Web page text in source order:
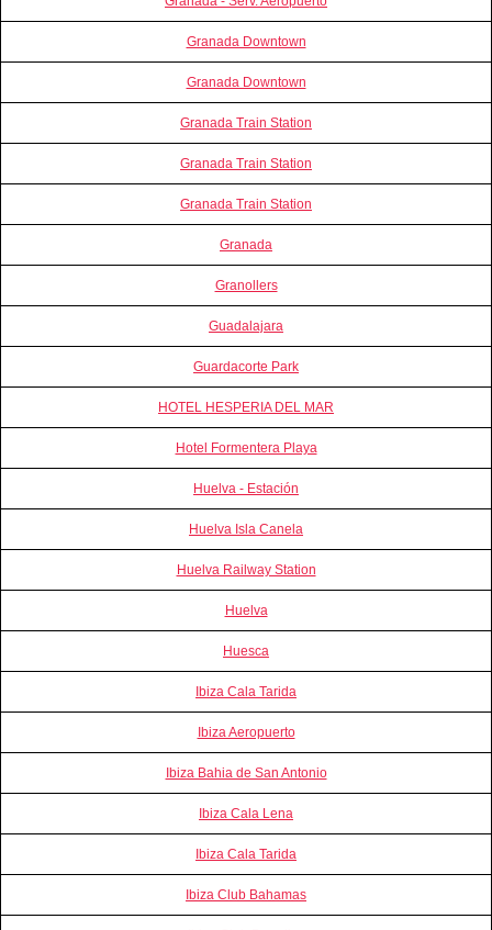
Granada Downtown
Granada Downtown
Granada Train Station
Granada Train Station
Granada Train Station
Granada
Granollers
Guadalajara
Guardacorte Park
HOTEL HESPERIA DEL MAR
Hotel Formentera Playa
Huelva - Estación
Huelva Isla Canela
Huelva Railway Station
Huelva
Huesca
Ibiza Cala Tarida
Ibiza Aeropuerto
Ibiza Bahia de San Antonio
Ibiza Cala Lena
Ibiza Cala Tarida
Ibiza Club Bahamas